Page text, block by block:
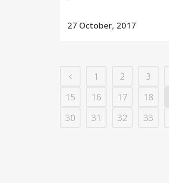
27 October, 2017
1 2 3
15
16 17 18
30
31 32 33